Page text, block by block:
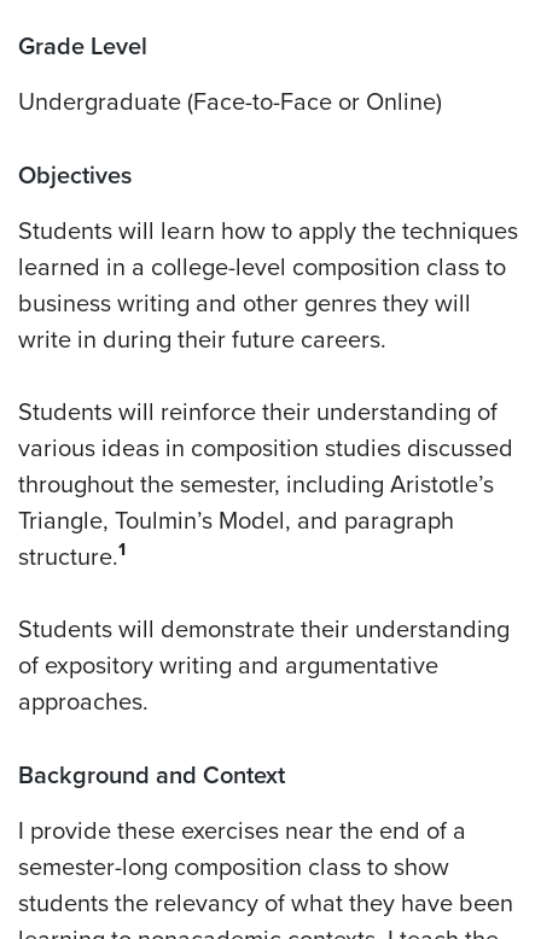
Grade Level
Undergraduate (Face-to-Face or Online)
Objectives
Students will learn how to apply the techniques
learned in a college-level composition class to
business writing and other genres they will
write in during their future careers.
Students will reinforce their understanding of
various ideas in composition studies discussed
throughout the semester, including Aristotle’s
Triangle, Toulmin’s Model, and paragraph
structure.1
Students will demonstrate their understanding
of expository writing and argumentative
approaches.
Background and Context
I provide these exercises near the end of a
semester-long composition class to show
students the relevancy of what they have been